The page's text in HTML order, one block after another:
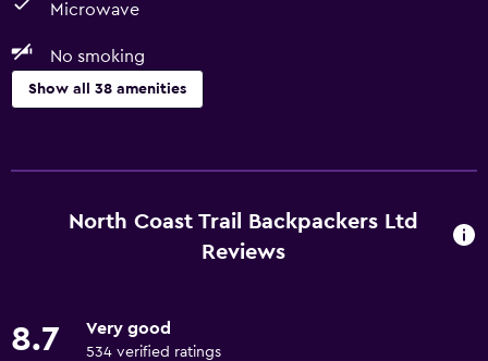
Microwave
No smoking
Show all 38 amenities
Free Wi-Fi
Wi-Fi available in all areas
Fire extinguisher
North Coast Trail Backpackers Ltd
Reviews
8.7 Very good
534 verified ratings